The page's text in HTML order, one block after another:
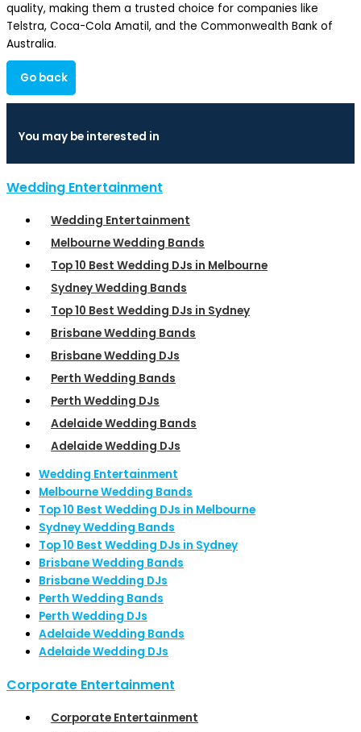
quality, making them a trusted choice for companies like
Telstra, Coca-Cola Amatil, and the Commonwealth Bank of
Australia.
Go back
You may be interested in
Wedding Entertainment
Wedding Entertainment
Melbourne Wedding Bands
Top 10 Best Wedding DJs in Melbourne
Sydney Wedding Bands
Top 10 Best Wedding DJs in Sydney
Brisbane Wedding Bands
Brisbane Wedding DJs
Perth Wedding Bands
Perth Wedding DJs
Adelaide Wedding Bands
Adelaide Wedding DJs
Wedding Entertainment
Melbourne Wedding Bands
Top 10 Best Wedding DJs in Melbourne
Sydney Wedding Bands
Top 10 Best Wedding DJs in Sydney
Brisbane Wedding Bands
Brisbane Wedding DJs
Perth Wedding Bands
Perth Wedding DJs
Adelaide Wedding Bands
Adelaide Wedding DJs
Corporate Entertainment
Corporate Entertainment